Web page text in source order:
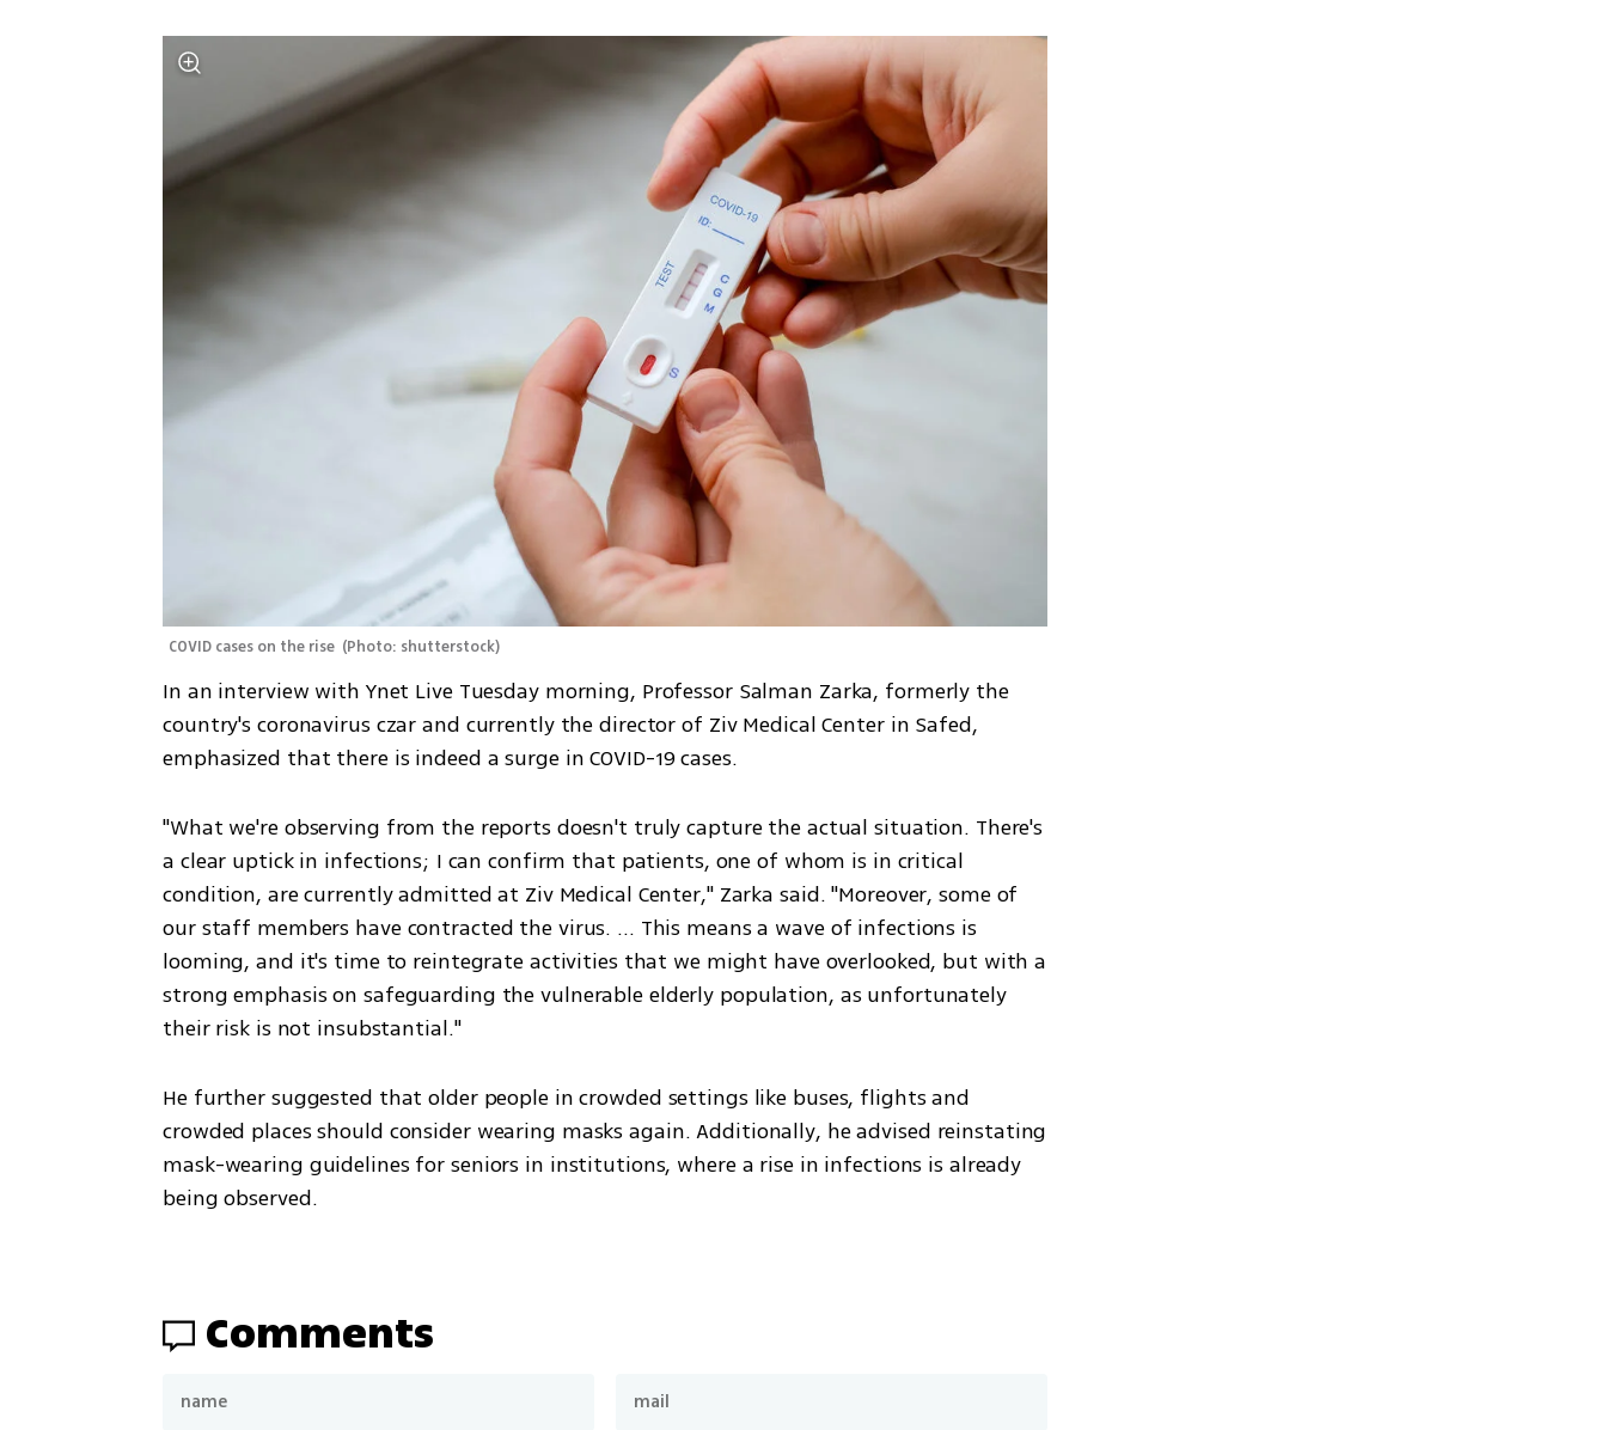
COVID cases on the rise (Photo: shutterstock)
In an interview with Ynet Live Tuesday morning, Professor Salman Zarka, formerly the
country's coronavirus czar and currently the director of Ziv Medical Center in Safed,
emphasized that there is indeed a surge in COVID-19 cases.
"What we're observing from the reports doesn't truly capture the actual situation. There's
a clear uptick in infections; I can confirm that patients, one of whom is in critical
condition, are currently admitted at Ziv Medical Center," Zarka said. "Moreover, some of
our staff members have contracted the virus. ... This means a wave of infections is
looming, and it's time to reintegrate activities that we might have overlooked, but with a
strong emphasis on safeguarding the vulnerable elderly population, as unfortunately
their risk is not insubstantial."
He further suggested that older people in crowded settings like buses, flights and
crowded places should consider wearing masks again. Additionally, he advised reinstating
mask-wearing guidelines for seniors in institutions, where a rise in infections is already
being observed.
Comments